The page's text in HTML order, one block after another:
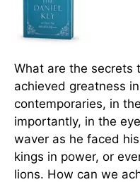
What are the secrets
achieved greatness
contemporaries, in
importantly, in the
waver as he faced
kings in power, or
lions. How can we